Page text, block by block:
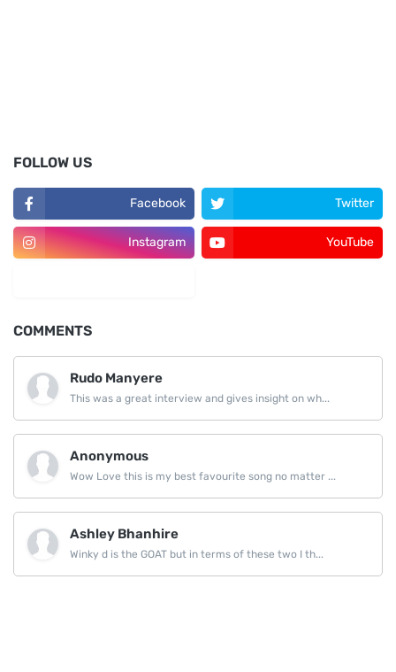
FOLLOW US
Facebook Twitter
Instagram YouTube
COMMENTS
Rudo Manyere
This was a great interview and gives insight on wh...
Anonymous
Wow Love this is my best favourite song no matter ...
Ashley Bhanhire
Winky d is the GOAT but in terms of these two I th...